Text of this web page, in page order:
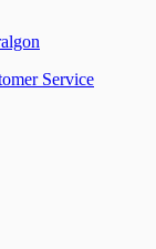
Service